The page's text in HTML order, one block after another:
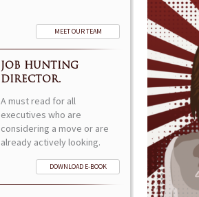
MEET OUR TEAM
JOB HUNTING
DIRECTOR.
A must read for all
executives who are
considering a move or are
already actively looking.
DOWNLOAD E-BOOK